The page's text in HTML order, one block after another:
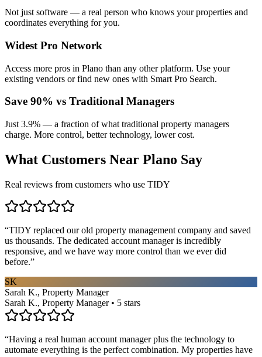
Not just software — a real person who knows your properties and
coordinates everything for you.
Widest Pro Network
Access more pros in Plano than any other platform. Use your
existing vendors or find new ones with Smart Pro Search.
Save 90% vs Traditional Managers
Just 3.9% — a fraction of what traditional property managers
charge. More control, better technology, lower cost.
What Customers Near Plano Say
Real reviews from customers who use TIDY
“TIDY replaced our old property management company and saved
us thousands. The dedicated account manager is incredibly
responsive, and we have way more control than we ever did
before.”
SK
Sarah K., Property Manager
Sarah K., Property Manager • 5 stars
“Having a real human account manager plus the technology to
automate everything is the perfect combination. My properties have